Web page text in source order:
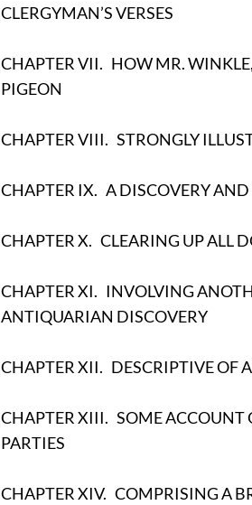
CLERGYMAN’S VERSES
CHAPTER VII. HOW MR.
PIGEON
CHAPTER VIII. STRONGLY
CHAPTER IX. A DISCOVERY AND
CHAPTER X. CLEARING UP ALL
CHAPTER XI. INVOLVING
ANTIQUARIAN DISCOVERY
CHAPTER XII. DESCRIPTIVE OF
CHAPTER XIII. SOME ACCOUNT
PARTIES
CHAPTER XIV. COMPRISING A